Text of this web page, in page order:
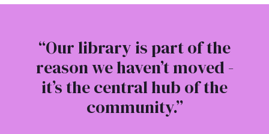
“Our library is part of the
reason we haven’t moved -
it’s the central hub of the
community.”